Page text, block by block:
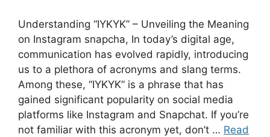
Understanding “IYKYK” – Unveiling the Meaning
on Instagram snapcha, In today’s digital age,
communication has evolved rapidly, introducing
us to a plethora of acronyms and slang terms.
Among these, “IYKYK” is a phrase that has
gained significant popularity on social media
platforms like Instagram and Snapchat. If you’re
not familiar with this acronym yet, don’t … Read